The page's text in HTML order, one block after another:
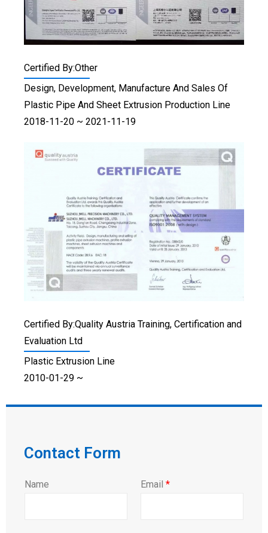
Certified By:Other
Design, Development, Manufacture And Sales Of
Plastic Pipe And Sheet Extrusion Production Line
2018-11-20 ~ 2021-11-19
Certified By:Quality Austria Training, Certification and
Evaluation Ltd
Plastic Extrusion Line
2010-01-29 ~
Contact Form
Name Email *